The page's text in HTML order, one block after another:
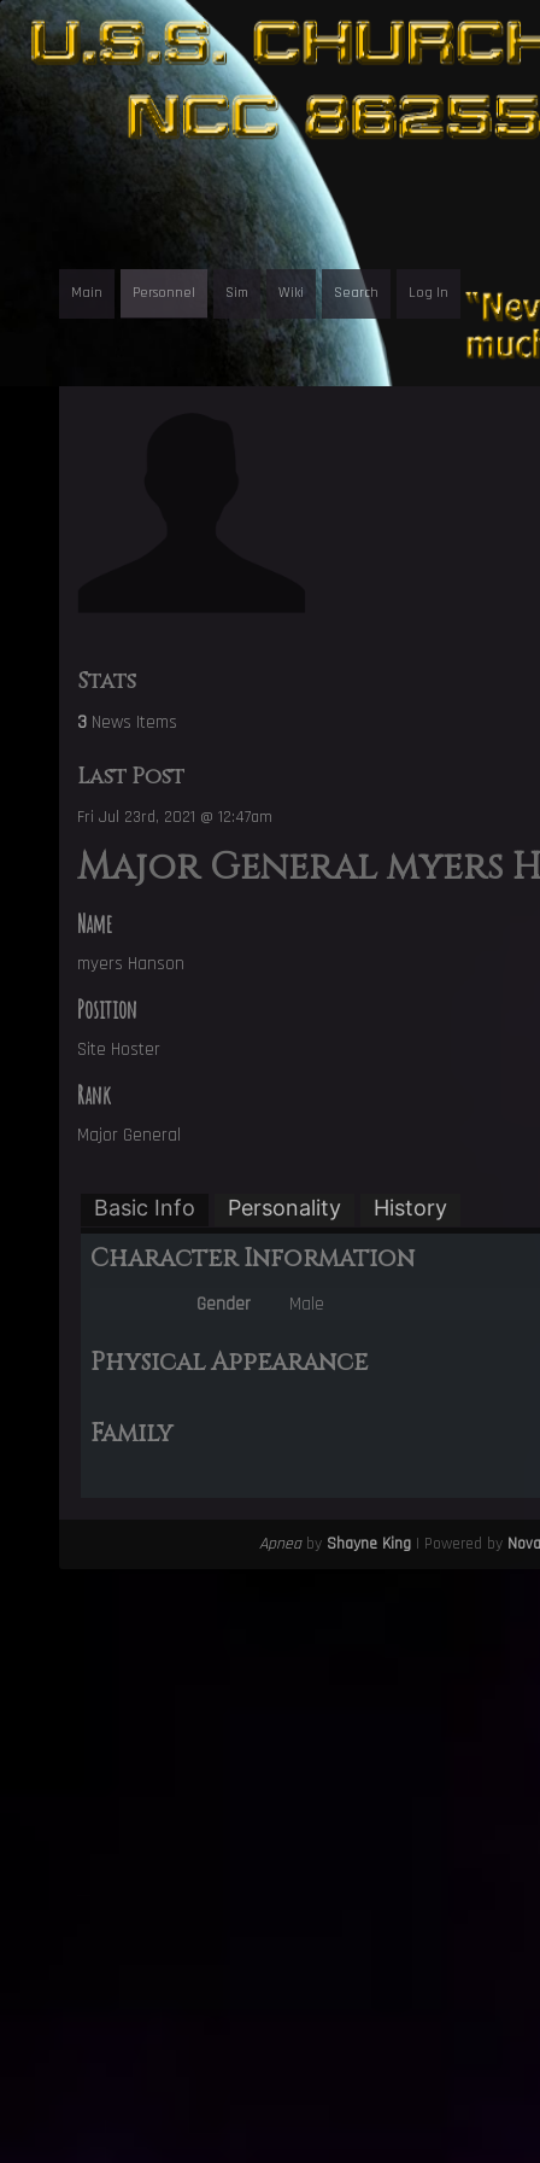
Main Personnel Sim Wiki Search Log In
Stats
3 News Items
Last Post
Fri Jul 23rd, 2021 @ 12:47am
Major General myers
Name
myers Hanson
Position
Site Hoster
Rank
Major General
Basic Info Personality History
Character Information
Gender Male
Physical Appearance
Family
Apneaby Shayne King | Powered by Nova